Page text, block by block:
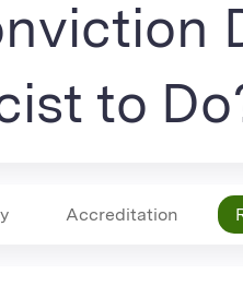
to
Accreditation